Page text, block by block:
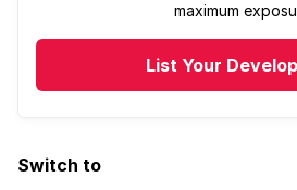
maximum
List Your
Switch to